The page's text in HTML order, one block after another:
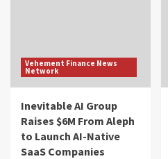
Vehement Finance News
Network
Inevitable AI Group
Raises $6M From Aleph
to Launch AI-Native
SaaS Companies